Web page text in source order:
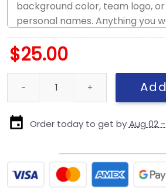
$25.00
Twins vs Diamondbacks House
Order today to get byAug 02